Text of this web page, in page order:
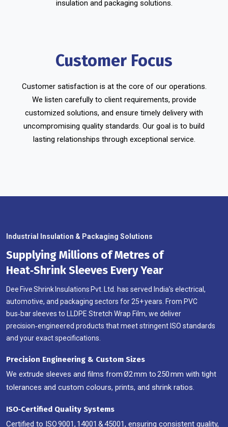
insulation and packaging solutions.
Customer Focus
Customer satisfaction is at the core of our operations.
We listen carefully to client requirements, provide
customized solutions, and ensure timely delivery with
uncompromising quality standards. Our goal is to build
lasting relationships through exceptional service.
Industrial Insulation & Packaging Solutions
Supplying Millions of Metres of
Heat‑Shrink Sleeves Every Year
Dee Five Shrink Insulations Pvt. Ltd. has served India’s electrical,
automotive, and packaging sectors for 25+ years. From PVC
bus‑bar sleeves to LLDPE Stretch Wrap Film, we deliver
precision‑engineered products that meet stringent ISO standards
and your exact specifications.
Precision Engineering & Custom Sizes
We extrude sleeves and films from Ø2 mm to 250 mm with tight
tolerances and custom colours, prints, and shrink ratios.
ISO‑Certified Quality Systems
Certified to ISO 9001, 14001 & 45001, ensuring consistent quality,